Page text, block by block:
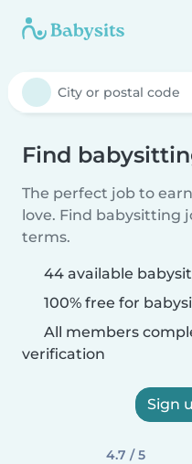
Find
The perfect job to
love. Find babysitting
terms.
44 available
100% free for
All members
verification
Sign
4.7 / 5